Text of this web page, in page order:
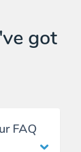
got
FAQ